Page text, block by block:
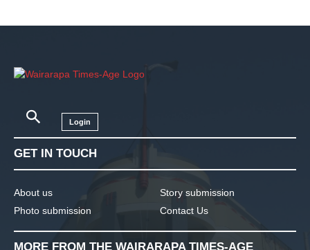
Login
GET IN TOUCH
About us
Photo submission
Story submission
Contact Us
MORE FROM THE WAIRARAPA TIMES-AGE